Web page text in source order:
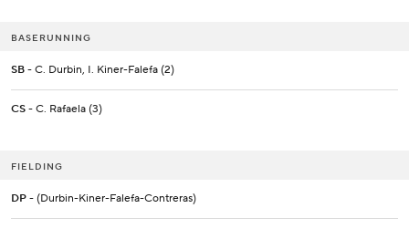
BASERUNNING
SB - C. Durbin, I. Kiner-Falefa (2)
CS - C. Rafaela (3)
FIELDING
DP - (Durbin-Kiner-Falefa-Contreras)